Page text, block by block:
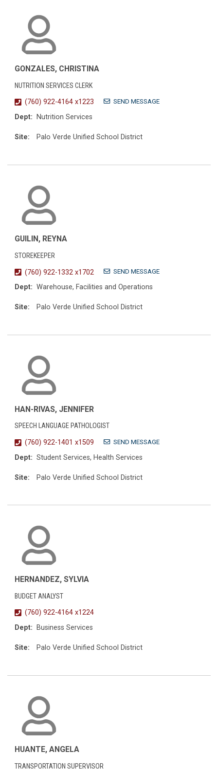
GONZALES, CHRISTINA
NUTRITION SERVICES CLERK
(760) 922-4164 x1223
SEND MESSAGE
Dept: Nutrition Services
Site: Palo Verde Unified School District
GUILIN, REYNA
STOREKEEPER
(760) 922-1332 x1702
SEND MESSAGE
Dept: Warehouse, Facilities and Operations
Site: Palo Verde Unified School District
HAN-RIVAS, JENNIFER
SPEECH LANGUAGE PATHOLOGIST
(760) 922-1401 x1509
SEND MESSAGE
Dept: Student Services, Health Services
Site: Palo Verde Unified School District
HERNANDEZ, SYLVIA
BUDGET ANALYST
(760) 922-4164 x1224
Dept:
Business Services
Site: Palo Verde Unified School District
HUANTE, ANGELA
TRANSPORTATION SUPERVISOR